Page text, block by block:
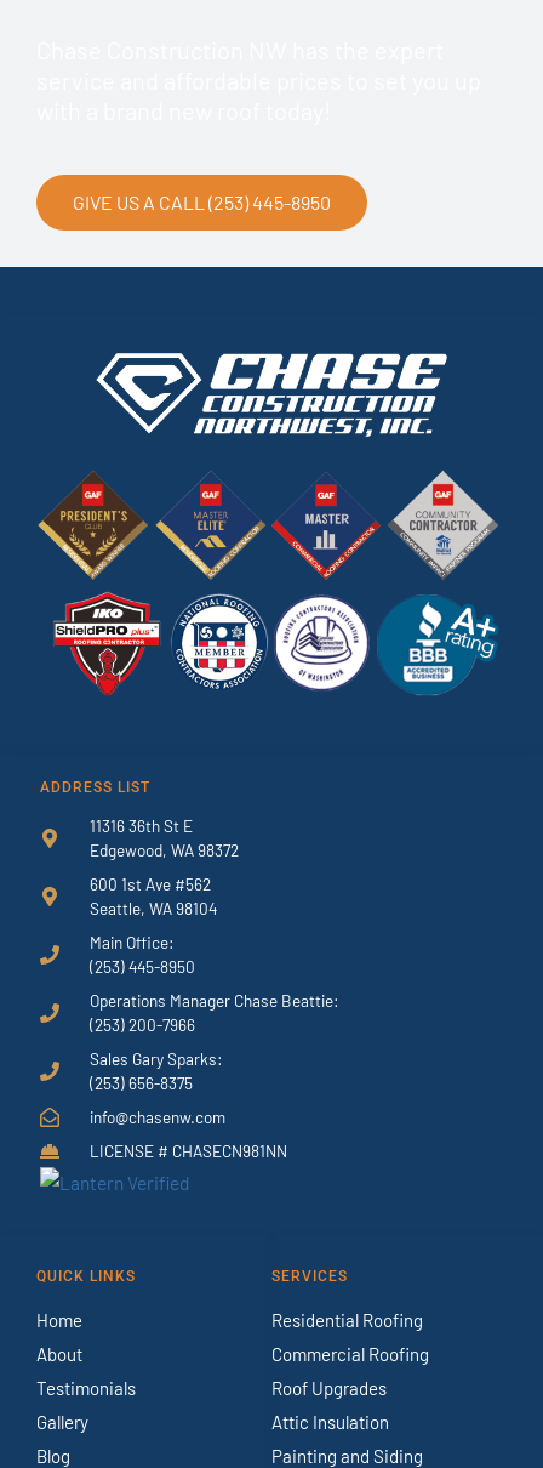
GIVE US A CALL (253) 445-8950
ADDRESS LIST
11316 36th St E
Edgewood, WA 98372
600 1st Ave #562
Seattle, WA 98104
Main Office:
(253) 445-8950
Operations Manager Chase Beattie:
(253) 200-7966
Sales Gary Sparks:
(253) 656-8375
info@chasenw.com
LICENSE # CHASECN981NN
QUICK LINKS
Home
About
Testimonials
Gallery
Blog
SERVICES
Residential Roofing
Commercial Roofing
Roof Upgrades
Attic Insulation
Painting and Siding